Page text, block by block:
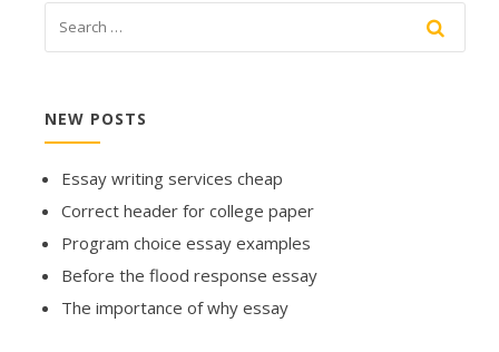
NEW POSTS
Essay writing services cheap
Correct header for college paper
Program choice essay examples
Before the flood response essay
The importance of why essay